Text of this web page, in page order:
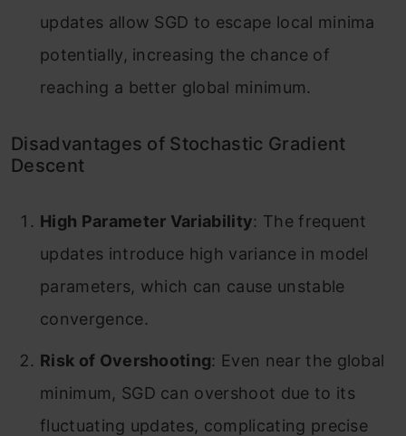
updates allow SGD to escape local minima
potentially, increasing the chance of
reaching a better global minimum.
Disadvantages of Stochastic Gradient
Descent
High Parameter Variability: The frequent
updates introduce high variance in model
parameters, which can cause unstable
convergence.
Risk of Overshooting: Even near the global
minimum, SGD can overshoot due to its
fluctuating updates, complicating precise